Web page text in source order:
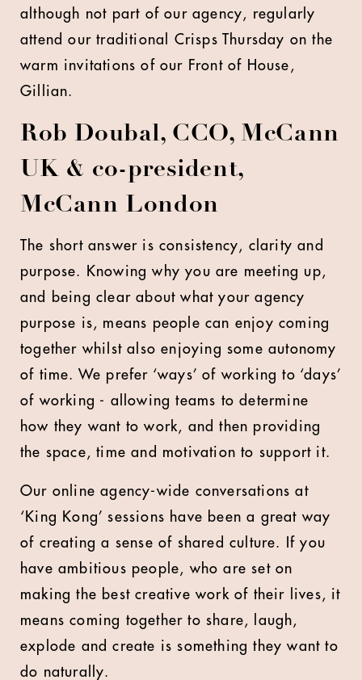
although not part of our agency, regularly
attend our traditional Crisps Thursday on the
warm invitations of our Front of House,
Gillian.
Rob Doubal, CCO, McCann
UK & co-president,
McCann London
The short answer is consistency, clarity and
purpose. Knowing why you are meeting up,
and being clear about what your agency
purpose is, means people can enjoy coming
together whilst also enjoying some autonomy
of time. We prefer ‘ways’ of working to ‘days’
of working - allowing teams to determine
how they want to work, and then providing
the space, time and motivation to support it.
Our online agency-wide conversations at
‘King Kong’ sessions have been a great way
of creating a sense of shared culture. If you
have ambitious people, who are set on
making the best creative work of their lives, it
means coming together to share, laugh,
explode and create is something they want to
do naturally.